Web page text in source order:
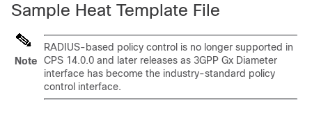
Sample Heat Template File
Note
RADIUS-based policy control is no longer supported in
CPS 14.0.0 and later releases as 3GPP Gx Diameter
interface has become the industry-standard policy
control interface.